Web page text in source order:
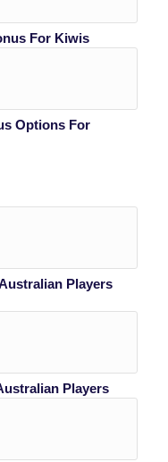
For Kiwis
Options For
Players
Players